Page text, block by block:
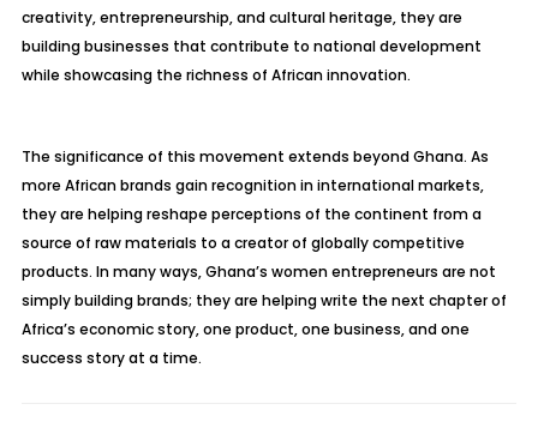
creativity, entrepreneurship, and cultural heritage, they are
building businesses that contribute to national development
while showcasing the richness of African innovation.
The significance of this movement extends beyond Ghana. As
more African brands gain recognition in international markets,
they are helping reshape perceptions of the continent from a
source of raw materials to a creator of globally competitive
products. In many ways, Ghana’s women entrepreneurs are not
simply building brands; they are helping write the next chapter of
Africa’s economic story, one product, one business, and one
success story at a time.